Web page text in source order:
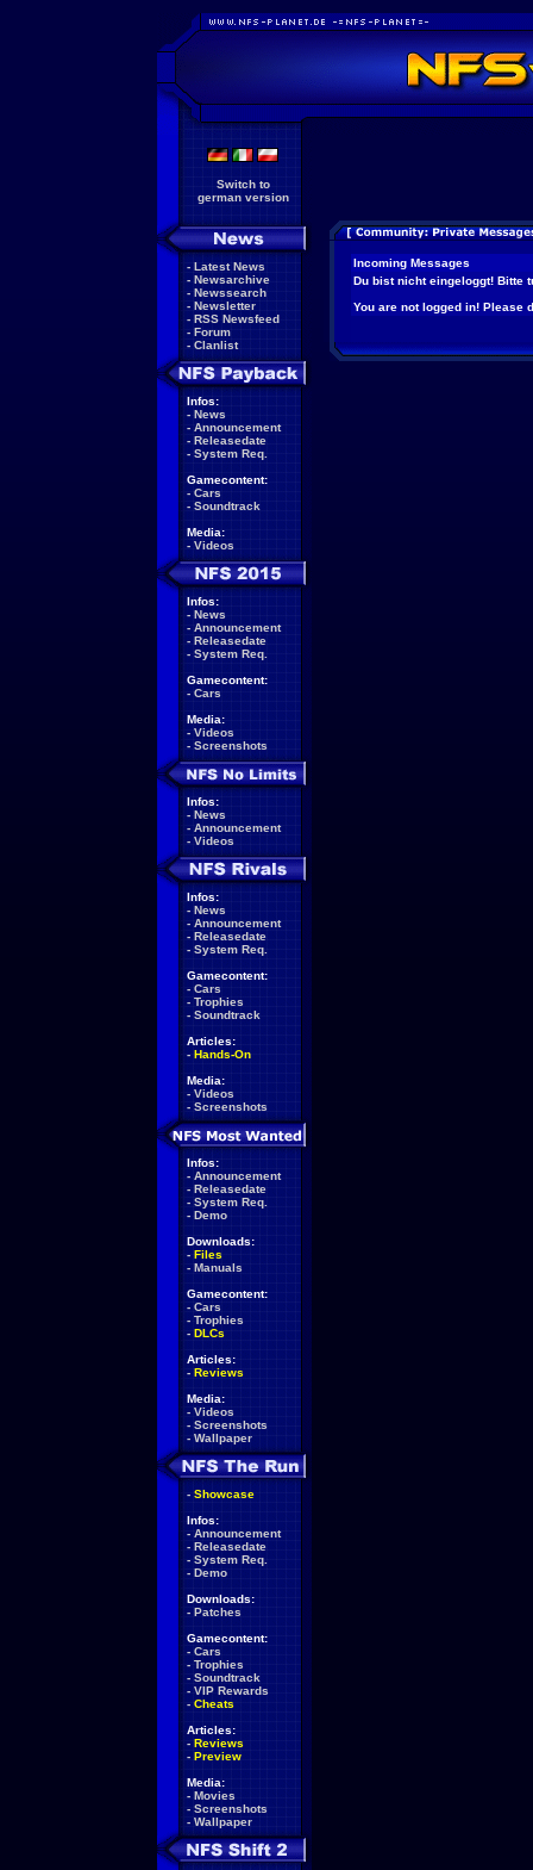
Switch to
german version
- Latest News
- Newsarchive
- Newssearch
- Newsletter
- RSS Newsfeed
- Forum
- Clanlist
Infos:
- News
- Announcement
- Releasedate
- System Req.
Gamecontent:
- Cars
- Soundtrack
Media:
- Videos
Infos:
- News
- Announcement
- Releasedate
- System Req.
Gamecontent:
- Cars
Media:
- Videos
- Screenshots
Infos:
- News
- Announcement
- Videos
Infos:
- News
- Announcement
- Releasedate
- System Req.
Gamecontent:
- Cars
- Trophies
- Soundtrack
Articles:
- Hands-On
Media:
- Videos
- Screenshots
Infos:
- Announcement
- Releasedate
- System Req.
- Demo
Downloads:
- Files
- Manuals
Gamecontent:
- Cars
- Trophies
- DLCs
Articles:
- Reviews
Media:
- Videos
- Screenshots
- Wallpaper
- Showcase
Infos:
- Announcement
- Releasedate
- System Req.
- Demo
Downloads:
- Patches
Gamecontent:
- Cars
- Trophies
- Soundtrack
- VIP Rewards
- Cheats
Articles:
- Reviews
- Preview
Media:
- Movies
- Screenshots
- Wallpaper
Incoming Messages
Du bist nicht eingeloggt! Bitte
You are not logged in! Please